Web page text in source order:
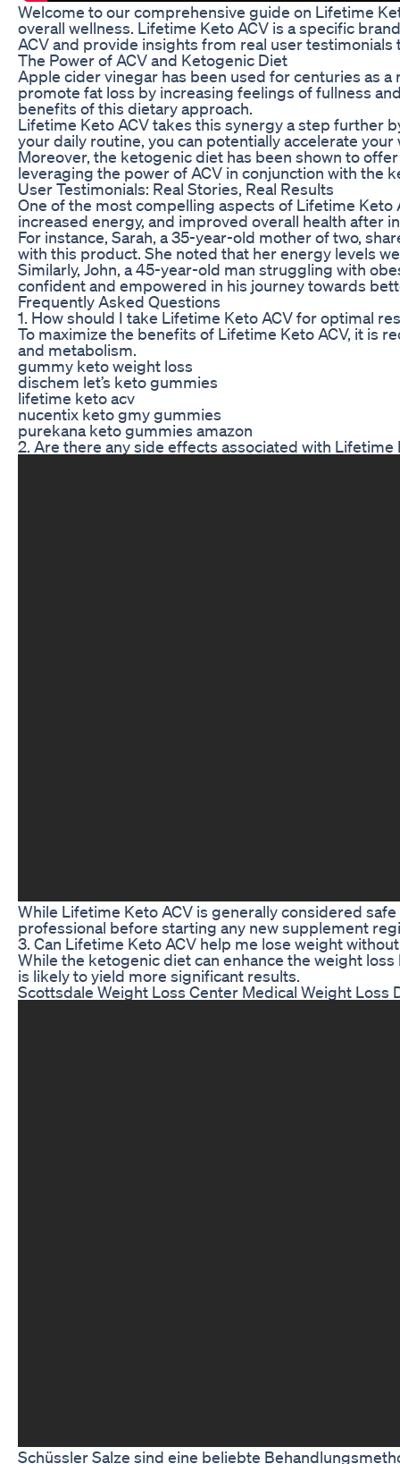
Welcome to our comprehensive guide on Lifetime
overall wellness. Lifetime Keto ACV is a specific
ACV and provide insights from real user
The Power of ACV and Ketogenic Diet
Apple cider vinegar has been used for centuries as
promote fat loss by increasing feelings of fullness
benefits of this dietary approach.
Lifetime Keto ACV takes this synergy a step further
your daily routine, you can potentially accelerate
Moreover, the ketogenic diet has been shown to
leveraging the power of ACV in conjunction with the
User Testimonials: Real Stories, Real Results
One of the most compelling aspects of Lifetime
increased energy, and improved overall health after
For instance, Sarah, a 35-year-old mother of two,
with this product. She noted that her energy levels
Similarly, John, a 45-year-old man struggling with
confident and empowered in his journey towards
Frequently Asked Questions
1. How should I take Lifetime Keto ACV for optimal
To maximize the benefits of Lifetime Keto ACV, it is
and metabolism.
gummy keto weight loss
dischem let’s keto gummies
lifetime keto acv
nucentix keto gmy gummies
purekana keto gummies amazon
2. Are there any side effects associated with Lifetime
While Lifetime Keto ACV is generally considered
professional before starting any new supplement
3. Can Lifetime Keto ACV help me lose weight
While the ketogenic diet can enhance the weight
is likely to yield more significant results.
Scottsdale Weight Loss Center Medical Weight Loss
Schüssler Salze sind eine beliebte